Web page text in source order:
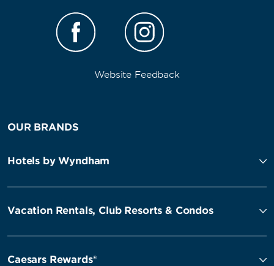
Website Feedback
OUR BRANDS
Hotels by Wyndham
Vacation Rentals, Club Resorts & Condos
Caesars Rewards®